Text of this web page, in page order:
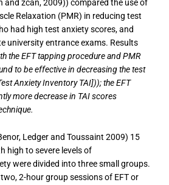
and zcan, 2009)) compared the use of
Relaxation (PMR) in reducing test
had high test anxiety scores, and
university entrance exams. Results
the EFT tapping procedure and PMR
to be effective in decreasing the test
Anxiety Inventory TAI])); the EFT
more decrease in TAI scores
Ledger and Toussaint 2009) 15
high to severe levels of
were divided into three small groups.
2-hour group sessions of EFT or